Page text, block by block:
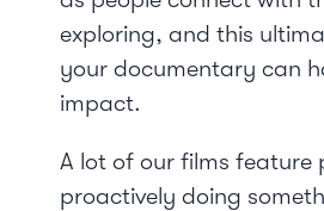
exploring, and this
your documentary can
impact.
A lot of our films feature
proactively doing